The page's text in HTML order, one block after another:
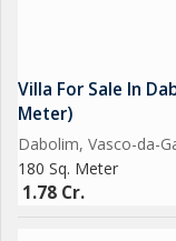
Villa For Sale In
Meter)
Dabolim, Vasco-da-
180 Sq. Meter
1.78 Cr.